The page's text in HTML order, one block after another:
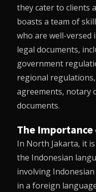
they cater to clients
boasts a team of
who are well-
legal documents,
government
regional
agreements, notary
documents.
The
In North Jakarta, it
the Indonesian
involving
in a foreign